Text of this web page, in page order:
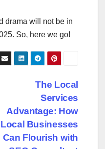
drama will not be in
So, here we go!
The Local
Services
Advantage: How
Local Businesses
Can Flourish with